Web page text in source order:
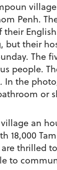
Penh.
their
The
people.
the
or
an
18,000
thrilled
to